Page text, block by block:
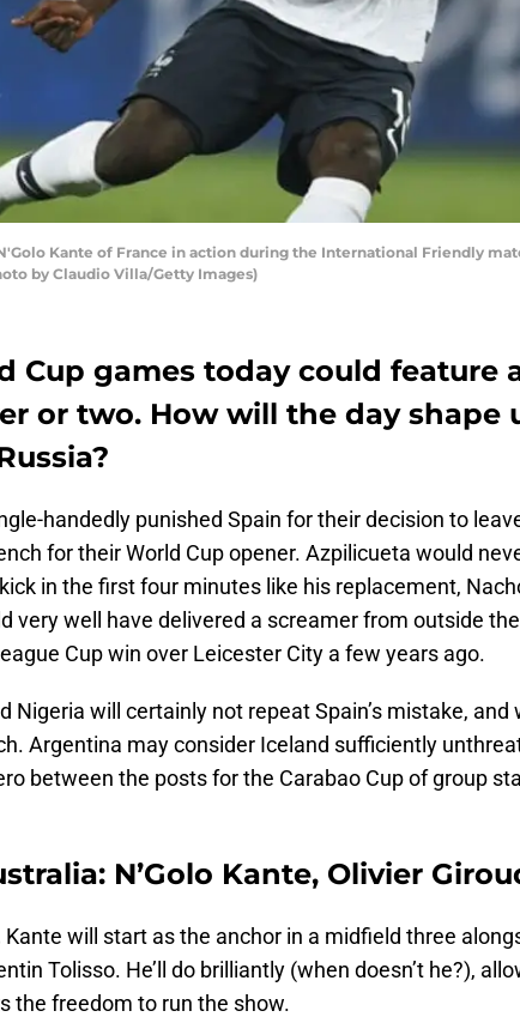
N'Golo Kante of France in action during the International Friendly
by Claudio Villa/Getty Images)
Cup games today could feature
or two. How will the day shape
handedly punished Spain for their decision to
for their World Cup opener. Azpilicueta would
in the first four minutes like his replacement,
very well have delivered a screamer from outside
Cup win over Leicester City a few years ago.
Nigeria will certainly not repeat Spain’s mistake, and
Argentina may consider Iceland sufficiently
between the posts for the Carabao Cup of group
N’Golo Kante, Olivier
Kante will start as the anchor in a midfield three
Tolisso. He’ll do brilliantly (when doesn’t he?),
the freedom to run the show.